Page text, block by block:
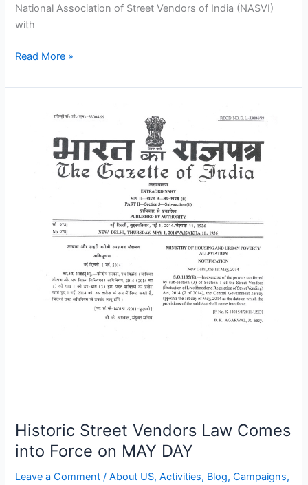
National Association of Street Vendors of India (NASVI)
with
Read More »
Historic Street Vendors Law Comes
into Force on MAY DAY
Leave a Comment /About US,Activities, Blog,Campaigns,
Vendors